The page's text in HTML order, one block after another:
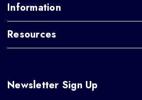
Information
Resources
Newsletter Sign Up